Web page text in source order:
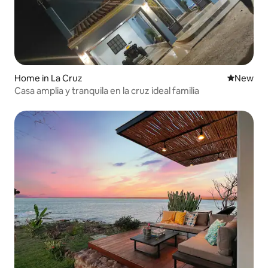
Home in La Cruz New
New
Casa amplia y tranquila en la cruz ideal familia